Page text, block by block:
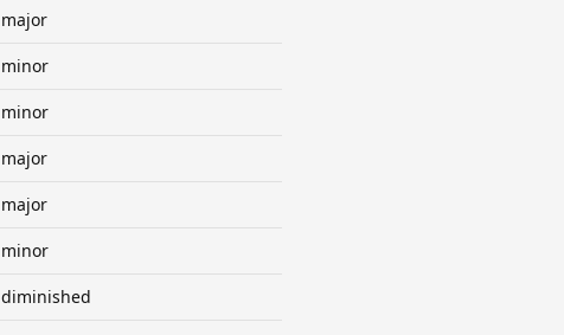
major
minor
minor
major
major
minor
diminished